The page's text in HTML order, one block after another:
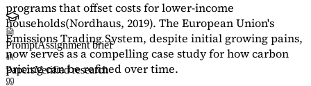
programs that offset costs for lower-income
households(Nordhaus, 2019). The European Union's
Emissions Trading System, despite initial growing pains,
now serves as acompelling case studyfor how carbon
pricing can be refined over time.
PromptAssignment brief
PapersVerified research